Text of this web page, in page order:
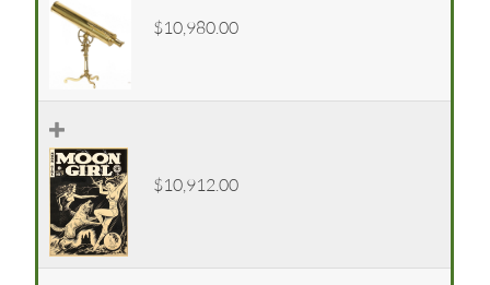
$10,980.00
$10,912.00